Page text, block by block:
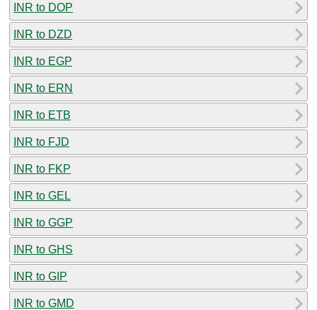
INR to DOP
INR to DZD
INR to EGP
INR to ERN
INR to ETB
INR to FJD
INR to FKP
INR to GEL
INR to GGP
INR to GHS
INR to GIP
INR to GMD